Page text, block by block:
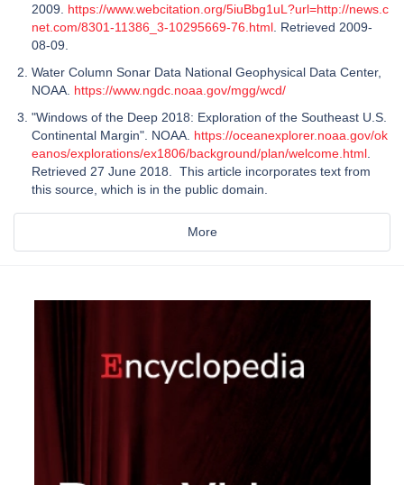
2009. https://www.webcitation.org/5iuBbg1uL?url=http://news.c
net.com/8301-11386_3-10295669-76.html. Retrieved 2009-
08-09.
Water Column Sonar Data National Geophysical Data Center,
NOAA. https://www.ngdc.noaa.gov/mgg/wcd/
"Windows of the Deep 2018: Exploration of the Southeast U.S.
Continental Margin". NOAA. https://oceanexplorer.noaa.gov/ok
eanos/explorations/ex1806/background/plan/welcome.html.
Retrieved 27 June 2018. This article incorporates text from
this source, which is in the public domain.
More